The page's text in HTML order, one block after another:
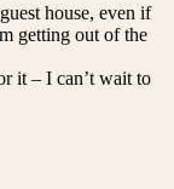
house, even if
getting out of the
it – I can’t wait to